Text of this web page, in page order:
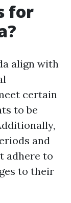
for
align with
certain
to be
and
adhere to
to their